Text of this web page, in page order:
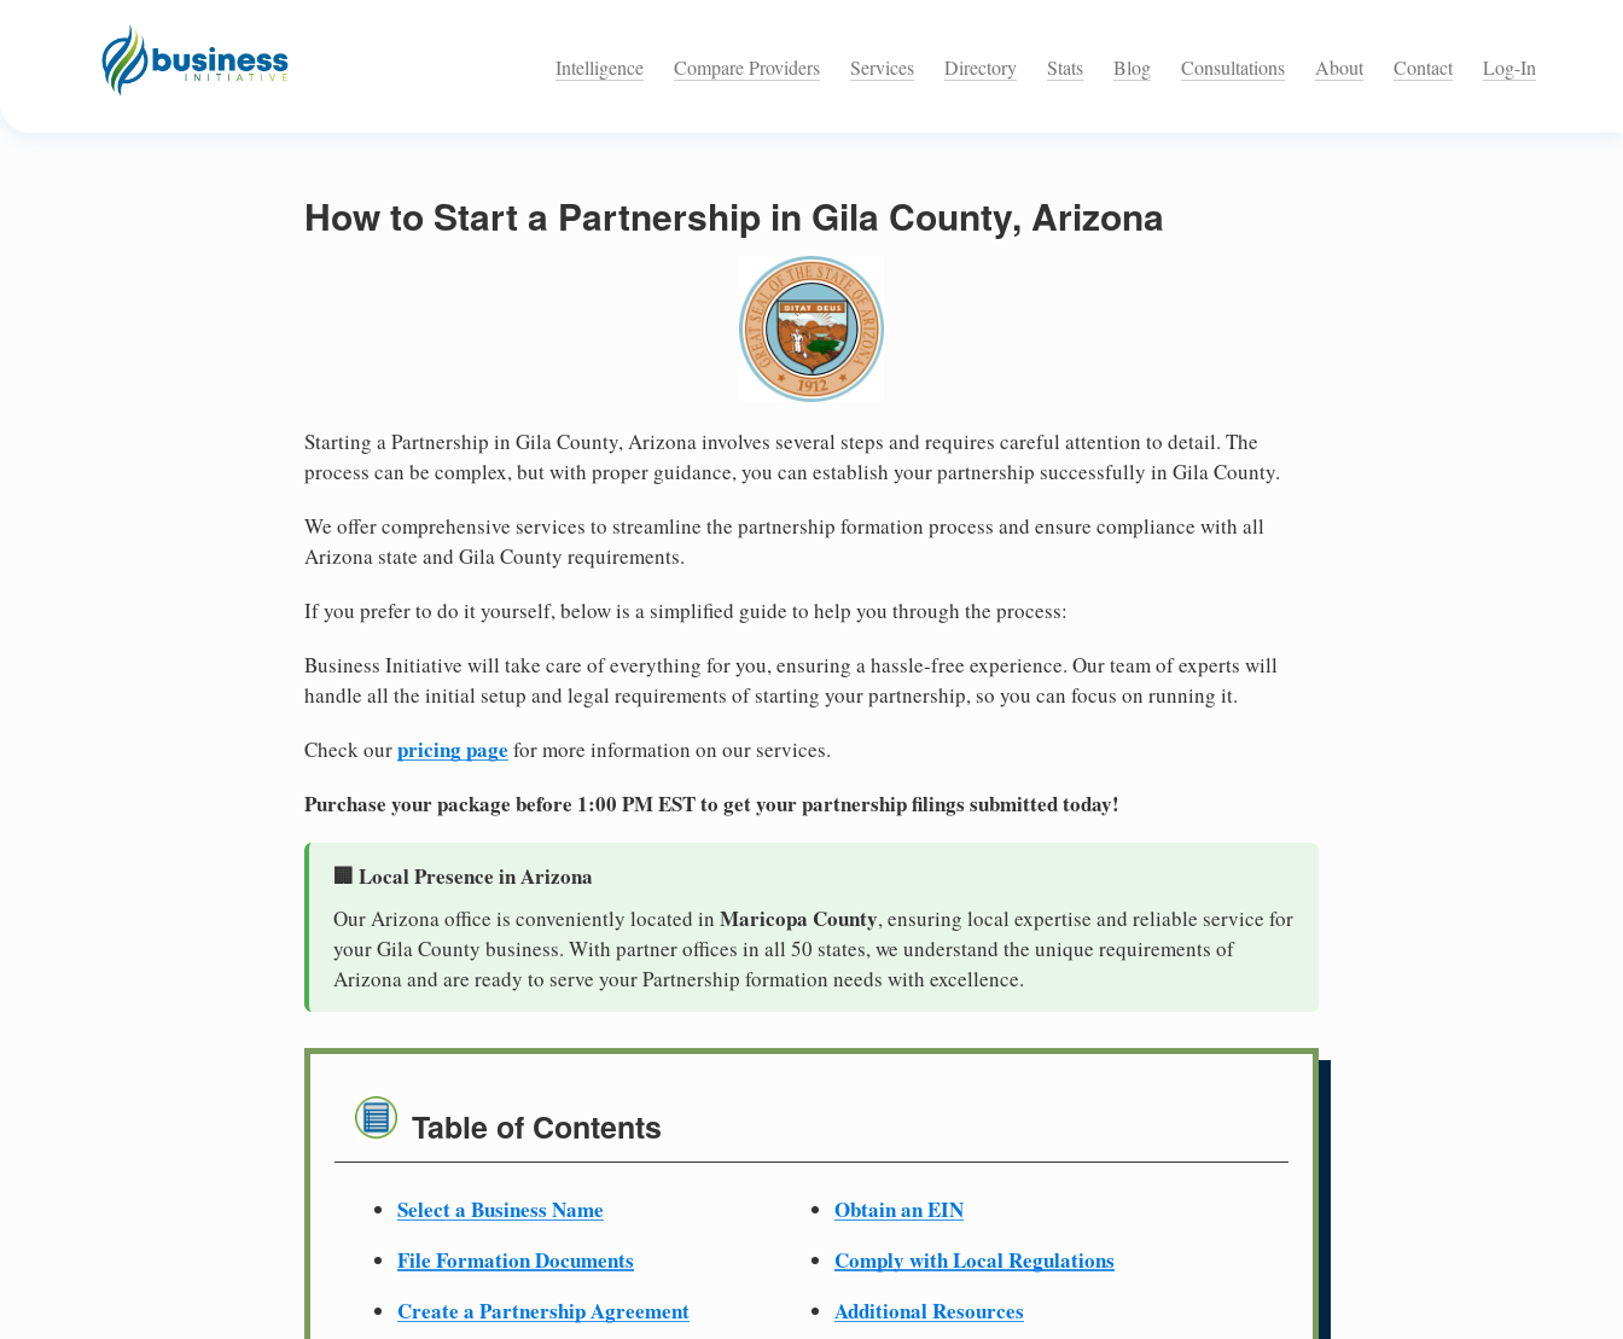
Intelligence Compare Providers Services Directory Stats Blog Consultations About Contact Log-In
How to Start a Partnership in Gila County, Arizona
Starting a Partnership in Gila County, Arizona involves several steps and requires careful attention to detail. The
process can be complex, but with proper guidance, you can establish your partnership successfully in Gila County.
We offer comprehensive services to streamline the partnership formation process and ensure compliance with all
Arizona state and Gila County requirements.
If you prefer to do it yourself, below is a simplified guide to help you through the process:
Business Initiative will take care of everything for you, ensuring a hassle-free experience. Our team of experts will
handle all the initial setup and legal requirements of starting your partnership, so you can focus on running it.
Check ourpricing page for more information on our services.
Purchase your package before 1:00 PM EST to get your partnership filings submitted today!
🏢 Local Presence in Arizona
Our Arizona office is conveniently located in Maricopa County, ensuring local expertise and reliable service for
your Gila County business. With partner offices in all 50 states, we understand the unique requirements of
Arizona and are ready to serve your Partnership formation needs with excellence.
Table of Contents
Select a Business Name
File Formation Documents
Create a Partnership Agreement
Obtain an EIN
Comply with Local Regulations
Additional Resources